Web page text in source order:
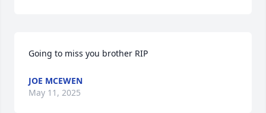
Going to miss you brother RIP
JOE MCEWEN
May 11, 2025